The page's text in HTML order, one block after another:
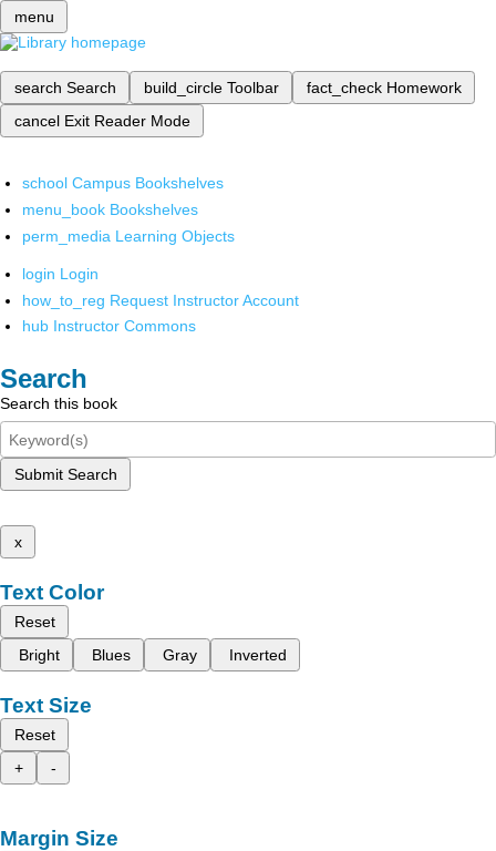
menu
search Search build_circle Toolbar fact_check Homework
cancel Exit Reader Mode
school Campus Bookshelves
menu_book Bookshelves
perm_media Learning Objects
login Login
how_to_reg Request Instructor Account
hub Instructor Commons
Search
Search this book
Submit Search
x
Text Color
Reset
Bright
Blues Gray Inverted
Text Size
Reset
+
-
Margin Size